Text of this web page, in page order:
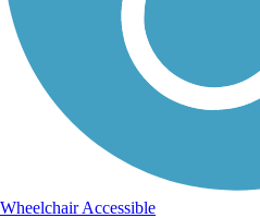
Wheelchair Accessible